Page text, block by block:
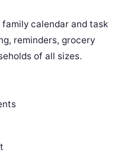
family calendar and task
reminders, grocery
of all sizes.